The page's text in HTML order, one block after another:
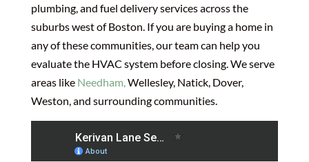
plumbing, and fuel delivery services across the
suburbs west of Boston. If you are buying a home in
any of these communities, our team can help you
evaluate the HVAC system before closing. We serve
areas like Needham, Wellesley, Natick, Dover,
Weston, and surrounding communities.